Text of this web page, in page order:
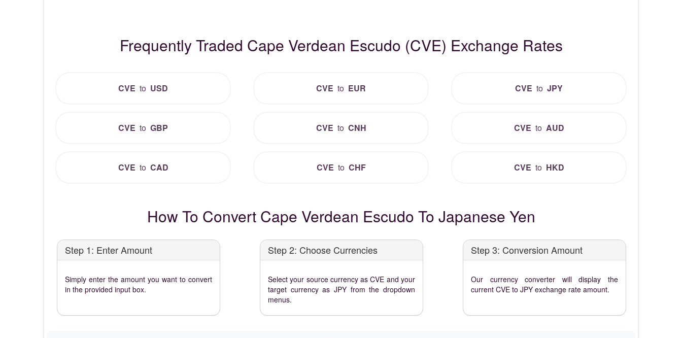
Frequently Traded Cape Verdean Escudo (CVE) Exchange Rates
CVE to USD CVE to EUR CVE to JPY
CVE to GBP CVE to CNH CVE to AUD
CVE to CAD CVE to CHF CVE to HKD
How To Convert Cape Verdean Escudo To Japanese Yen
Step 1: Enter Amount
Simply enter the amount you want to convert
in the provided input box.
Step 2: Choose Currencies
Select your source currency as CVE and your
target currency as JPY from the dropdown
menus.
Step 3: Conversion Amount
Our currency converter will display the
current CVE to JPY exchange rate amount.